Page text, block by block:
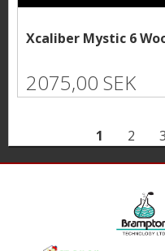
Xcaliber Mystic 6
2075,00 SEK
a
1 2 3